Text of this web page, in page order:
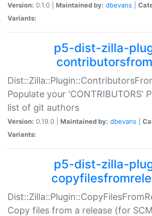
Version: 0.1.0 | Maintained by: dbevans
Variants:
p5-dist-zilla-
Populate your 'CONTRIBUTORS'
list of git authors
Version: 0.19.0 | Maintained by: dbevans
Variants:
p5-dist-zilla-
Copy files from a release (for